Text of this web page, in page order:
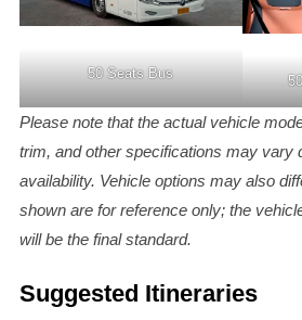
50 Seats Bus
Please note that the actual vehicle
trim, and other specifications may vary
availability. Vehicle options may also
shown are for reference only; the
will be the final standard.
Suggested Itineraries